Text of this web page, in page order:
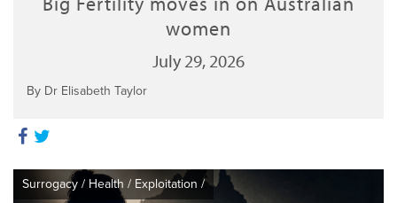
women
July 29, 2026
By Dr Elisabeth Taylor
Surrogacy / Health / Exploitation /